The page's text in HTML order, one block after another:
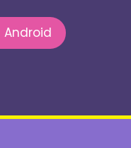
Android